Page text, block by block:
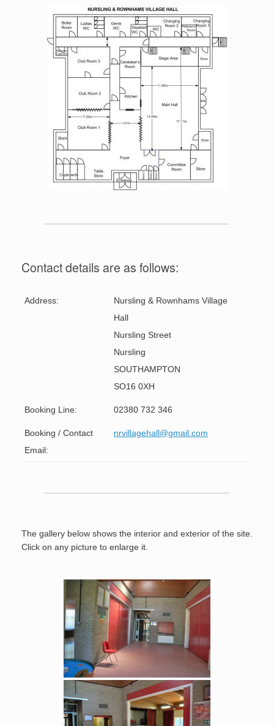
Contact details are as follows:
Address:
Nursling & Rownhams Village
Hall
Nursling Street
Nursling
SOUTHAMPTON
SO16 0XH
Booking Line: 02380 732 346
Booking / Contact
Email:
nrvillagehall@gmail.com
The gallery below shows the interior and exterior of the site.
Click on any picture to enlarge it.